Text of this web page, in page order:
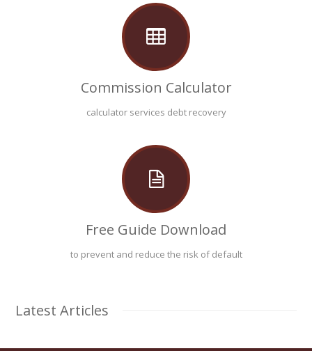
Commission Calculator
calculator services debt recovery
Free Guide Download
to prevent and reduce the risk of default
Latest Articles